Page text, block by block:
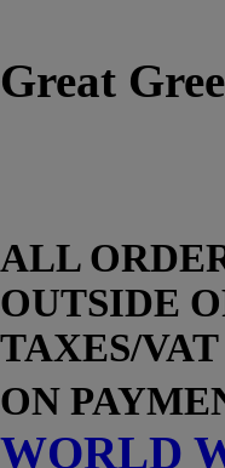
Great
ALL
OUTSIDE
TAXES/
ON
WORLD